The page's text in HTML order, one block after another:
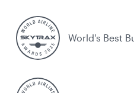
World's Best